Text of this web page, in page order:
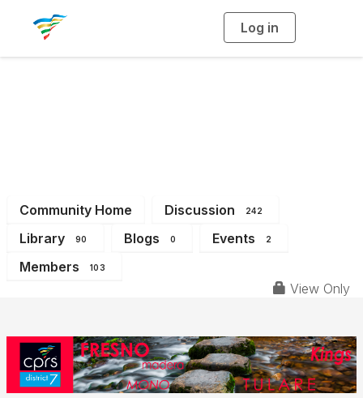
Log in
g
Community Home Discussion 242
Library 90 Blogs 0 Events 2
Members 103
View Only